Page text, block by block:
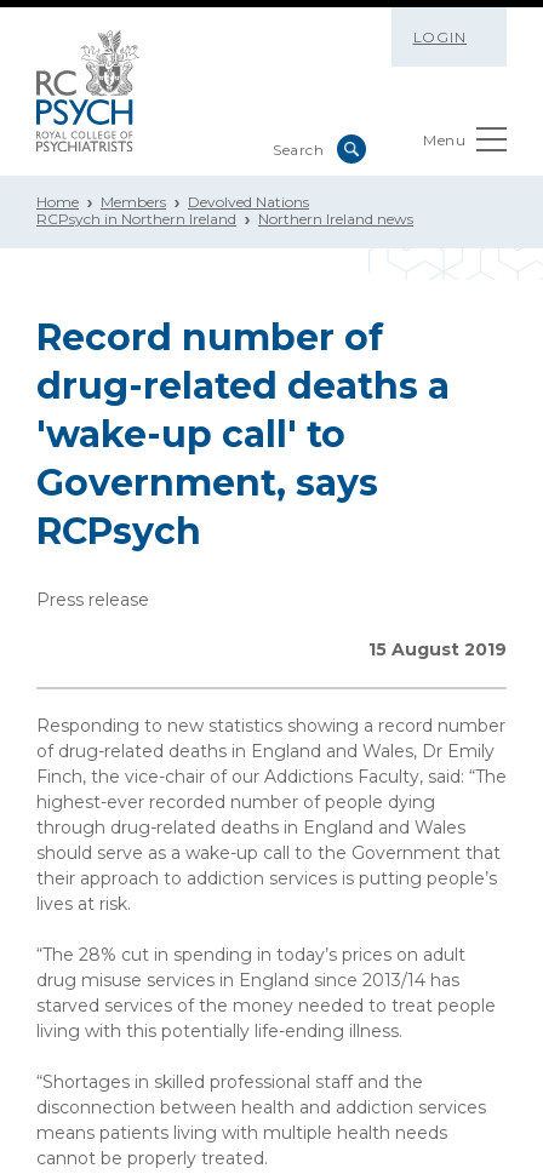
LOGIN
Menu
Home Members
Devolved Nations
RCPsych in Northern Ireland
Northern Ireland news
Record number of
drug-related deaths a
'wake-up call' to
Government, says
RCPsych
Press release
15 August 2019
Responding to new statistics showing a record number
of drug-related deaths in England and Wales, Dr Emily
Finch, the vice-chair of our Addictions Faculty, said: “The
highest-ever recorded number of people dying
through drug-related deaths in England and Wales
should serve as a wake-up call to the Government that
their approach to addiction services is putting people’s
lives at risk.
“The 28% cut in spending in today’s prices on adult
drug misuse services in England since 2013/14 has
starved services of the money needed to treat people
living with this potentially life-ending illness.
“Shortages in skilled professional staff and the
disconnection between health and addiction services
means patients living with multiple health needs
cannot be properly treated.